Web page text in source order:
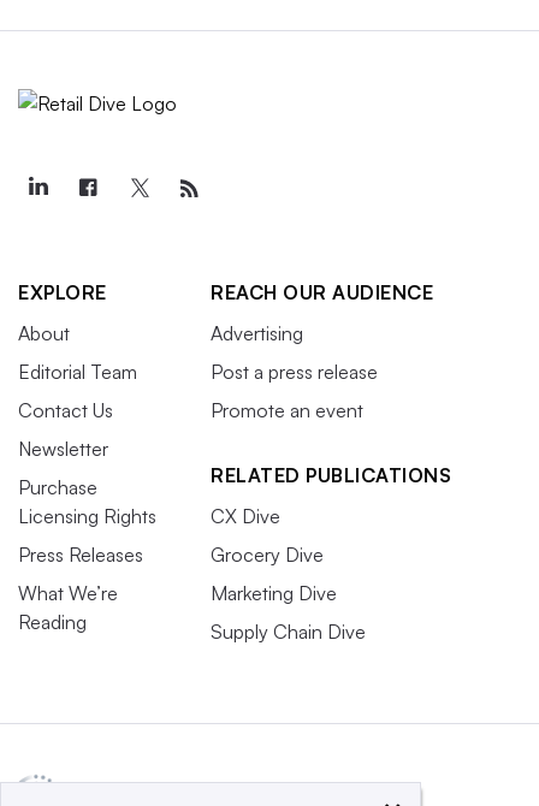
EXPLORE
About
Editorial Team
Contact Us
Newsletter
Purchase
Licensing Rights
Press Releases
What We’re
Reading
REACH OUR AUDIENCE
Advertising
Post a press release
Promote an event
RELATED PUBLICATIONS
CX Dive
Grocery Dive
Marketing Dive
Supply Chain Dive